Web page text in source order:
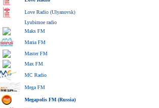
Love Radio (Ulyanovsk)
Lyubimoe radio
Maks FM
Maria FM
Master FM
Max FM
MC Radio
Mega FM
Megapolis FM (Russia)